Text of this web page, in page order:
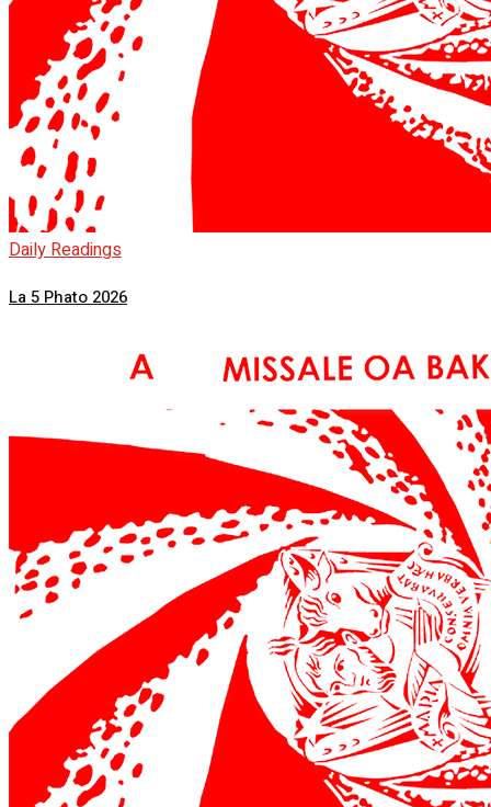
Daily Readings
La 5 Phato 2026